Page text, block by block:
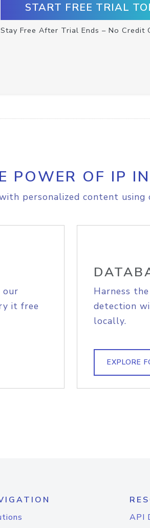
START FREE TRIAL
Stay Free After Trial Ends – No Credit
POWER OF IP
personalized content
our
it free
Harness
detection
locally.
EXPLORE
API